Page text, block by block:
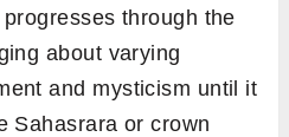
through the
about varying
and mysticism until it
Sahasrara or crown